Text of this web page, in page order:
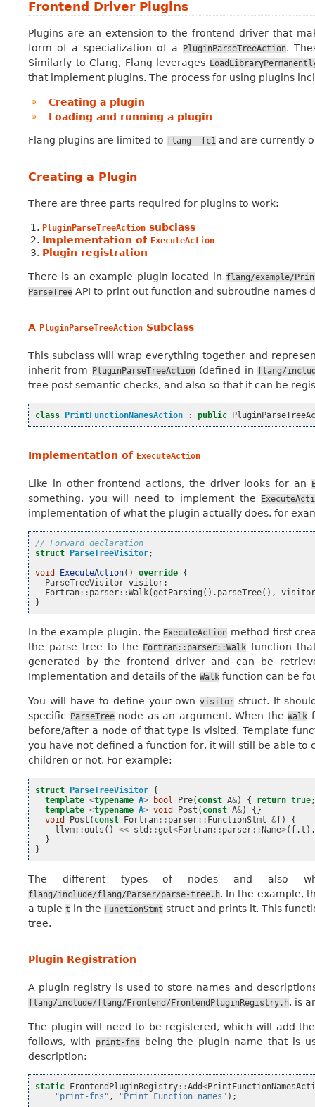
Frontend Driver Plugins
Plugins are an extension to the frontend driver that
form of a specialization of a
PluginParseTreeAction.
Similarly to Clang, Flang leverages
that implement plugins. The process for using plugins
Creating a plugin
Loading and running a plugin
Flang plugins are limited to flang -fc1 and are currently
Creating a Plugin
There are three parts required for plugins to work:
PluginParseTreeAction subclass
Implementation of ExecuteAction
Plugin registration
There is an example plugin located in flang/example/
ParseTree API to print out function and subroutine names
A PluginParseTreeAction Subclass
This subclass will wrap everything together and
inherit from PluginParseTreeAction(defined in flang/
tree post semantic checks, and also so that it can be
class PrintFunctionNamesAction : public
Implementation of ExecuteAction
Like in other frontend actions, the driver looks for an
something, you will need to implement the
implementation of what the plugin actually does, for
// Forward declaration
struct ParseTreeVisitor;
void
ExecuteAction() override {
ParseTreeVisitor visitor;
Fortran :: parser ::Walk(getParsing (). parseTree(),
}
In the example plugin, the ExecuteAction method first
the parse tree to the Fortran::parser::Walk function
generated by the frontend driver and can be
Implementation and details of the Walk function can be
You will have to define your ownvisitor struct. It
specific
ParseTreenode as an argument. When theWalk
before/after a node of that type is visited. Template
you have not defined a function for, it will still be able to
children or not. For example:
struct ParseTreeVisitor {
template <typename A> bool Pre( const A&) { return true
template <typename A> void Post ( const A&)
{}
void
Post ( const Fortran :: parser :: FunctionStmt &f)
{
llvm ::outs () << std ::get<Fortran :: parser ::Name>( f.t
}
}
The different types of nodes and also
flang/include/flang/Parser/parse-tree.h. In the example,
a tuplet in theFunctionStmt struct and prints it. This
tree.
Plugin Registration
A plugin registry is used to store names and
flang/include/flang/Frontend/FrontendPluginRegistry.h, is
The plugin will need to be registered, which will add
follows, with
print-fns
being the plugin name that is
description:
static FrontendPluginRegistry ::Add<
"print-fns" , "Print Function names" );